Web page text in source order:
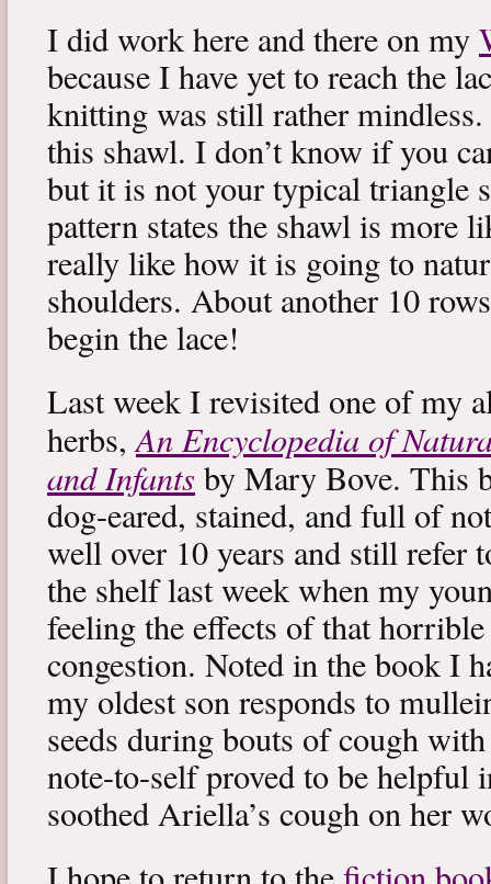
I did work here and there on my
because I have yet to reach the
knitting was still rather
this shawl. I don’t know if you
but it is not your typical triangle
pattern states the shawl is more
really like how it is going to
shoulders. About another 10
begin the lace!
Last week I revisited one of my
herbs,An Encyclopedia of
and Infants by Mary Bove. This
dog-eared, stained, and full of
well over 10 years and still refer
the shelf last week when my
feeling the effects of that
congestion. Noted in the book I
my oldest son responds to
seeds during bouts of cough
note-to-self proved to be helpful
soothed Ariella’s cough on her